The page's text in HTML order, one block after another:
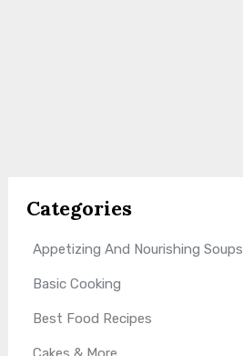
Categories
Appetizing And Nourishing Soups
Basic Cooking
Best Food Recipes